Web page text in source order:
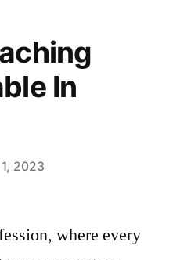
In
2023
where every